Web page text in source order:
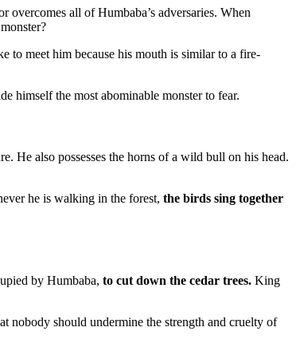
overcomes all of Humbaba’s adversaries. When
to meet him because his mouth is similar to a fire-
himself the most abominable monster to fear.
He also possesses the horns of a wild bull on his head.
he is walking in the forest, the birds sing together
by Humbaba, to cut down the cedar trees. King
nobody should undermine the strength and cruelty of